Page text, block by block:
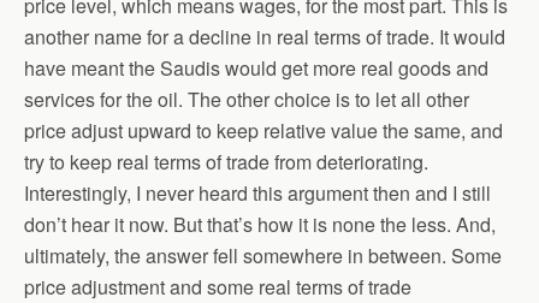
another name for a decline in real terms of trade. It would
have meant the Saudis would get more real goods and
services for the oil. The other choice is to let all other
price adjust upward to keep relative value the same, and
try to keep real terms of trade from deteriorating.
Interestingly, I never heard this argument then and I still
don’t hear it now. But that’s how it is none the less. And,
ultimately, the answer fell somewhere in between. Some
price adjustment and some real terms of trade